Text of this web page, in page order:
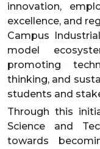
innovation,
excellence, and
Campus
model
promoting
thinking, and
students and
Through this
Science and
towards